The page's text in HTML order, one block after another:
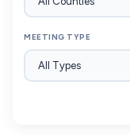
MEETING TYPE